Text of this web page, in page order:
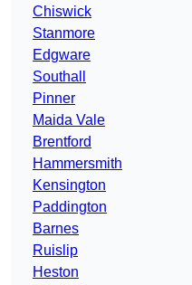
Chiswick
Stanmore
Edgware
Southall
Pinner
Maida Vale
Brentford
Hammersmith
Kensington
Paddington
Barnes
Ruislip
Heston